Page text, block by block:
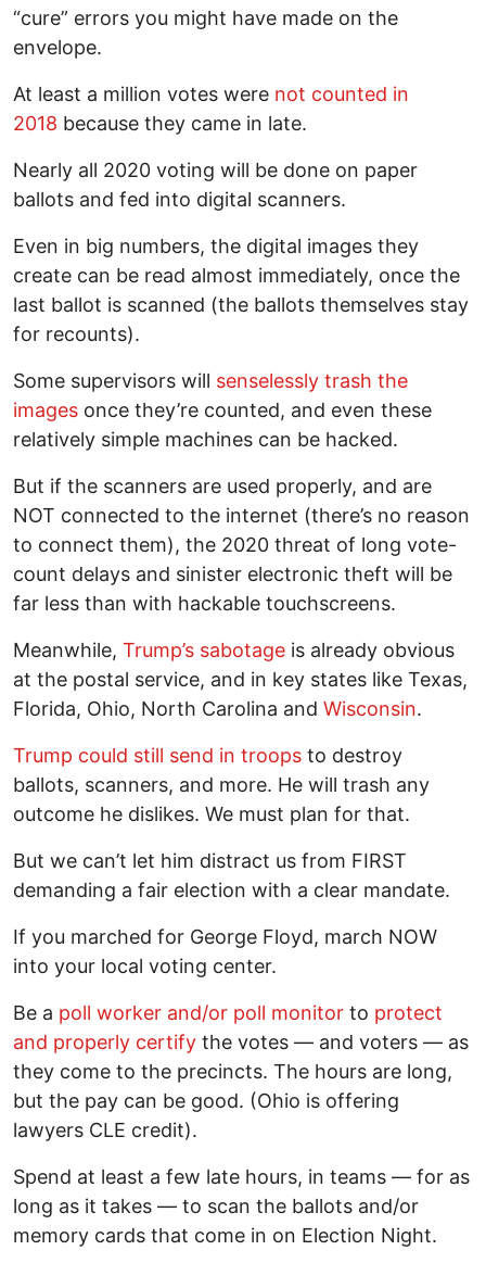
“cure” errors you might have made on the
envelope.
At least a million votes were not counted in
2018 because they came in late.
Nearly all 2020 voting will be done on paper
ballots and fed into digital scanners.
Even in big numbers, the digital images they
create can be read almost immediately, once the
last ballot is scanned (the ballots themselves stay
for recounts).
Some supervisors will senselessly trash the
images once they’re counted, and even these
relatively simple machines can be hacked.
But if the scanners are used properly, and are
NOT connected to the internet (there’s no reason
to connect them), the 2020 threat of long vote-
count delays and sinister electronic theft will be
far less than with hackable touchscreens.
Meanwhile, Trump’s sabotage is already obvious
at the postal service, and in key states like Texas,
Florida, Ohio, North Carolina and Wisconsin.
Trump could still send in troops to destroy
ballots, scanners, and more. He will trash any
outcome he dislikes. We must plan for that.
But we can’t let him distract us from FIRST
demanding a fair election with a clear mandate.
If you marched for George Floyd, march NOW
into your local voting center.
Be a poll worker and/or poll monitor to protect
and properly certify the votes — and voters — as
they come to the precincts. The hours are long,
but the pay can be good. (Ohio is offering
lawyers CLE credit).
Spend at least a few late hours, in teams — for as
long as it takes — to scan the ballots and/or
memory cards that come in on Election Night.